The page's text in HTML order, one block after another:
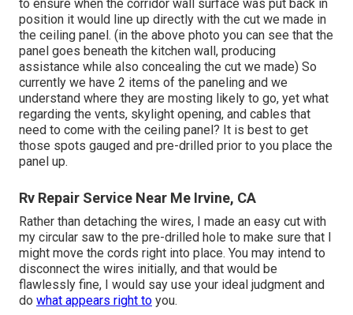
to ensure when the corridor wall surface was put back in
position it would line up directly with the cut we made in
the ceiling panel. (in the above photo you can see that the
panel goes beneath the kitchen wall, producing
assistance while also concealing the cut we made) So
currently we have 2 items of the paneling and we
understand where they are mosting likely to go, yet what
regarding the vents, skylight opening, and cables that
need to come with the ceiling panel? It is best to get
those spots gauged and pre-drilled prior to you place the
panel up.
Rv Repair Service Near Me Irvine, CA
Rather than detaching the wires, I made an easy cut with
my circular saw to the pre-drilled hole to make sure that I
might move the cords right into place. You may intend to
disconnect the wires initially, and that would be
flawlessly fine, I would say use your ideal judgment and
do what appears right to you.